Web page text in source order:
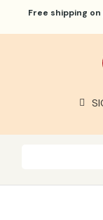
Free shipping on